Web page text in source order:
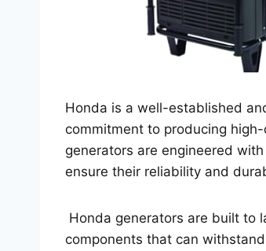
Honda is a well-established
commitment to producing
generators are engineered
ensure their reliability and
Honda generators are built to
components that can